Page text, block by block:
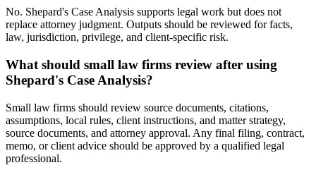
No. Shepard's Case Analysis supports legal work but does not
replace attorney judgment. Outputs should be reviewed for facts,
law, jurisdiction, privilege, and client-specific risk.
What should small law firms review after using
Shepard's Case Analysis?
Small law firms should review source documents, citations,
assumptions, local rules, client instructions, and matter strategy,
source documents, and attorney approval. Any final filing, contract,
memo, or client advice should be approved by a qualified legal
professional.